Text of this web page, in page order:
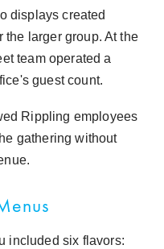
displays created
larger group. At the
team operated a
guest count.
Rippling employees
gathering without
included six flavors: